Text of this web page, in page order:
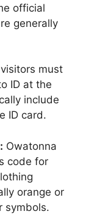
official
generally
must
ID at the
include
ID card.
Owatonna
code for
orange or
symbols.